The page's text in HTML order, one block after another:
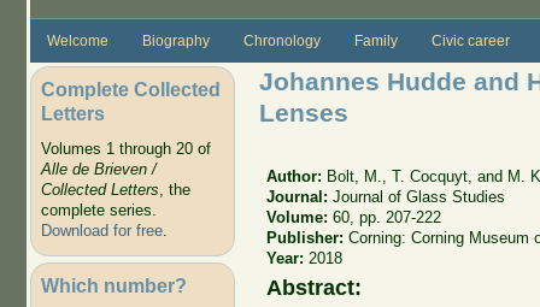
Welcome Biography Chronology Family Civic career
Complete Collected
Letters
Volumes 1 through 20 of
Alle de Brieven /
Collected Letters, the
complete series.
Download for free.
Which number?
Johannes Hudde and
Lenses
Author: Bolt, M., T. Cocquyt, and M.
Journal:Journal of Glass Studies
Volume:60, pp. 207-222
Publisher:Corning: Corning Museum
Year: 2018
Abstract: